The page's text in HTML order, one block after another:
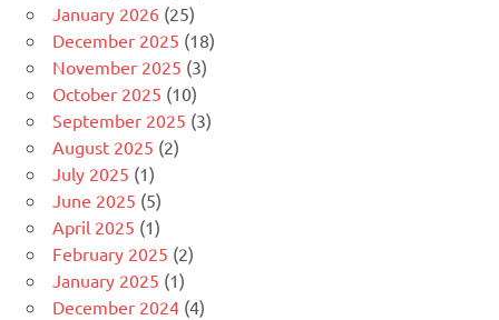
January 2026 (25)
December 2025 (18)
November 2025 (3)
October 2025 (10)
September 2025 (3)
August 2025 (2)
July 2025 (1)
June 2025 (5)
April 2025 (1)
February 2025 (2)
January 2025 (1)
December 2024 (4)